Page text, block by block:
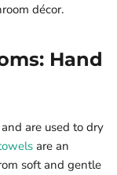
décor.
Hand
are used to dry
are an
soft and gentle